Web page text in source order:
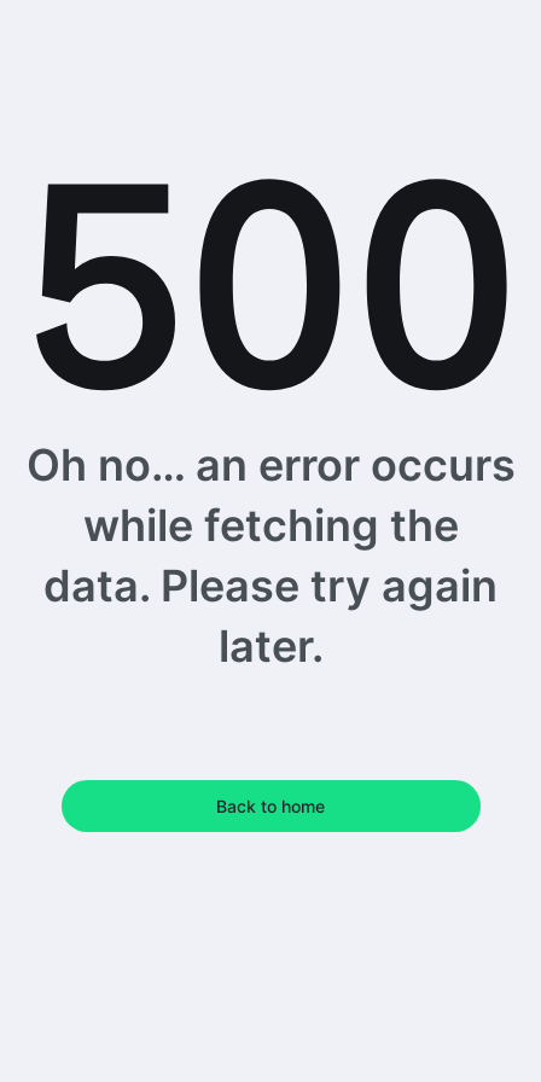
Oh no… an error occurs
while fetching the
data. Please try again
later.
Back to home